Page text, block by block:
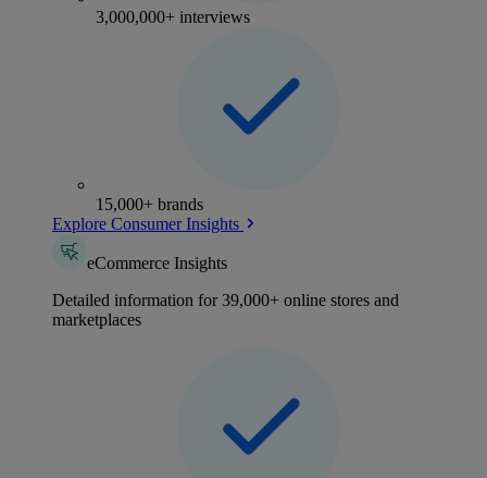
3,000,000+ interviews
15,000+ brands
Explore Consumer Insights
eCommerce Insights
Detailed information for 39,000+ online stores and
marketplaces